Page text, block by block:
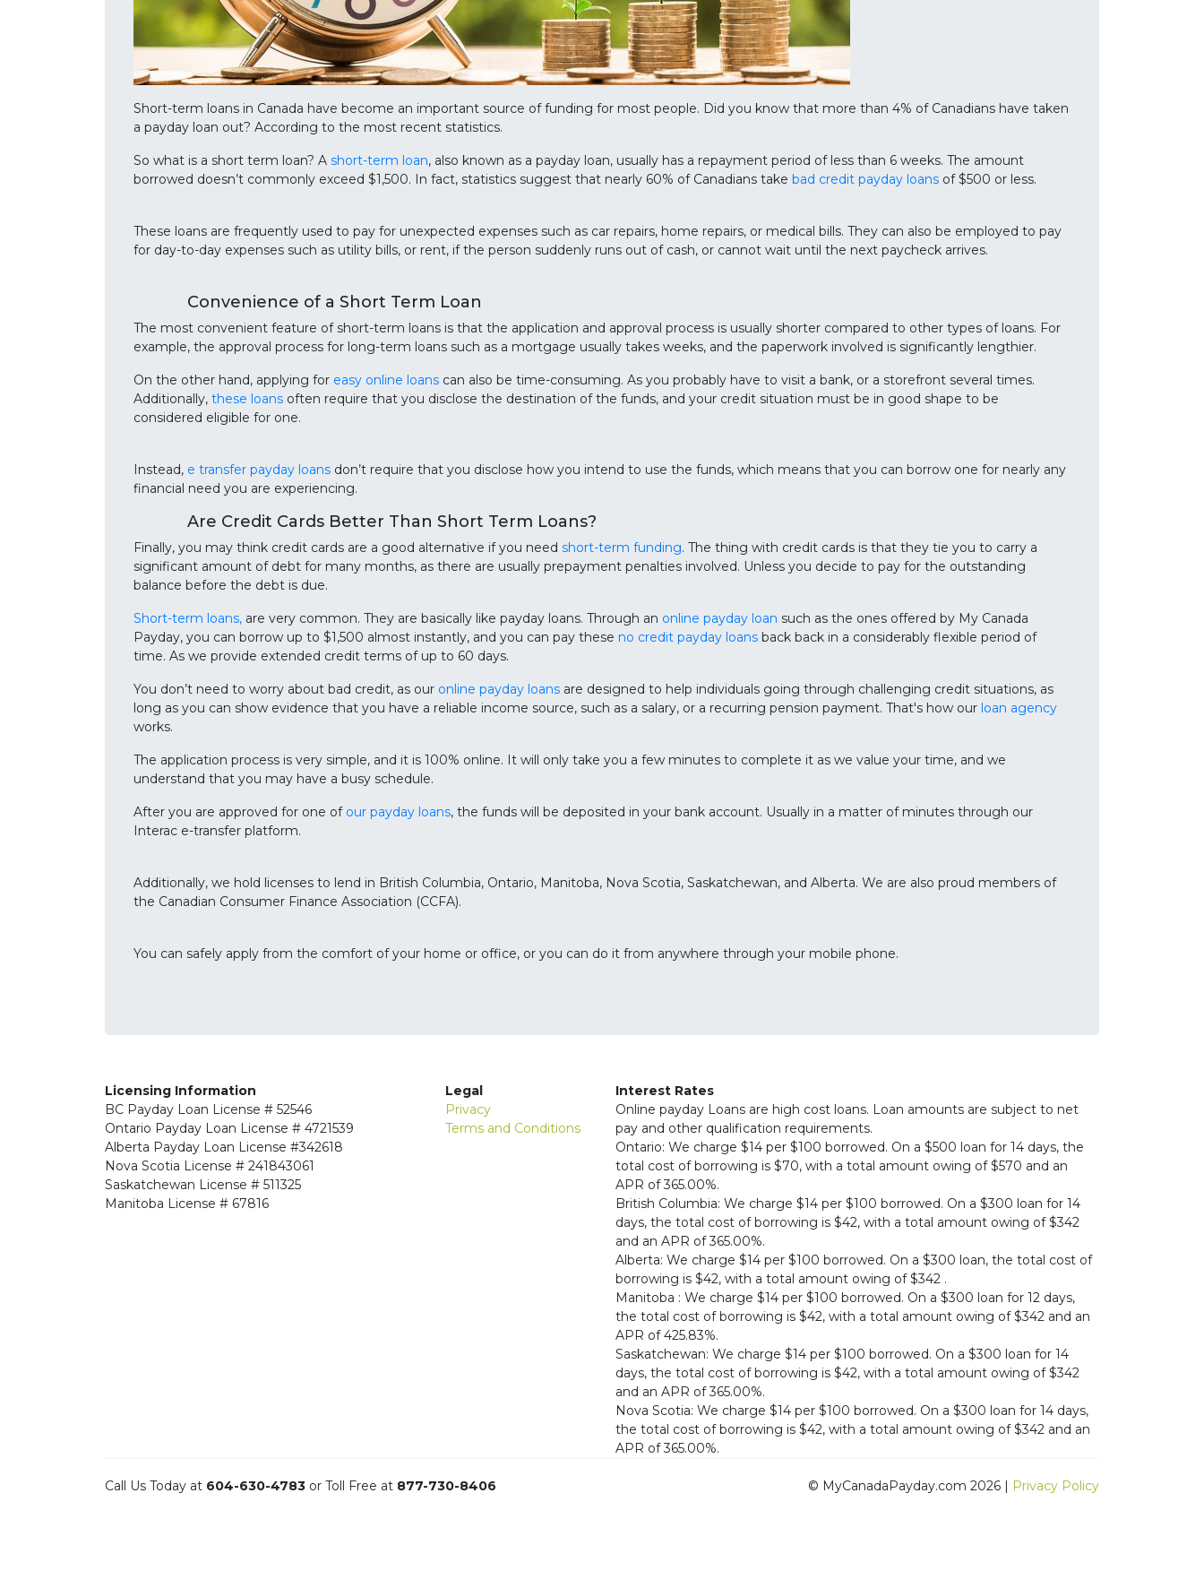
Short-term loans in Canada have become an important source of funding for most people. Did you know that more than 4% of Canadians have taken
a payday loan out? According to the most recent statistics.
So what is a short term loan? A short-term loan, also known as a payday loan, usually has a repayment period of less than 6 weeks. The amount
borrowed doesn’t commonly exceed $1,500. In fact, statistics suggest that nearly 60% of Canadians take bad credit payday loans of $500 or less.
These loans are frequently used to pay for unexpected expenses such as car repairs, home repairs, or medical bills. They can also be employed to pay
for day-to-day expenses such as utility bills, or rent, if the person suddenly runs out of cash, or cannot wait until the next paycheck arrives.
Convenience of a Short Term Loan
The most convenient feature of short-term loans is that the application and approval process is usually shorter compared to other types of loans. For
example, the approval process for long-term loans such as a mortgage usually takes weeks, and the paperwork involved is significantly lengthier.
On the other hand, applying for easy online loans can also be time-consuming. As you probably have to visit a bank, or a storefront several times.
Additionally, these loans often require that you disclose the destination of the funds, and your credit situation must be in good shape to be
considered eligible for one.
Instead, e transfer payday loans don’t require that you disclose how you intend to use the funds, which means that you can borrow one for nearly any
financial need you are experiencing.
Are Credit Cards Better Than Short Term Loans?
Finally, you may think credit cards are a good alternative if you need short-term funding. The thing with credit cards is that they tie you to carry a
significant amount of debt for many months, as there are usually prepayment penalties involved. Unless you decide to pay for the outstanding
balance before the debt is due.
Short-term loans, are very common. They are basically like payday loans. Through an online payday loan such as the ones offered by My Canada
Payday, you can borrow up to $1,500 almost instantly, and you can pay these no credit payday loans back back in a considerably flexible period of
time. As we provide extended credit terms of up to 60 days.
You don’t need to worry about bad credit, as our online payday loans are designed to help individuals going through challenging credit situations, as
long as you can show evidence that you have a reliable income source, such as a salary, or a recurring pension payment. That's how our loan agency
works.
The application process is very simple, and it is 100% online. It will only take you a few minutes to complete it as we value your time, and we
understand that you may have a busy schedule.
After you are approved for one of our payday loans, the funds will be deposited in your bank account. Usually in a matter of minutes through our
Interac e-transfer platform.
Additionally, we hold licenses to lend in British Columbia, Ontario, Manitoba, Nova Scotia, Saskatchewan, and Alberta. We are also proud members of
the Canadian Consumer Finance Association (CCFA).
You can safely apply from the comfort of your home or office, or you can do it from anywhere through your mobile phone.
Licensing Information
BC Payday Loan License # 52546
Ontario Payday Loan License # 4721539
Alberta Payday Loan License #342618
Nova Scotia License # 241843061
Saskatchewan License # 511325
Manitoba License # 67816
Legal
Privacy
Terms and Conditions
Interest Rates
Online payday Loans are high cost loans. Loan amounts are subject to net
pay and other qualification requirements.
Ontario: We charge $14 per $100 borrowed. On a $500 loan for 14 days, the
total cost of borrowing is $70, with a total amount owing of $570 and an
APR of 365.00%.
British Columbia: We charge $14 per $100 borrowed. On a $300 loan for 14
days, the total cost of borrowing is $42, with a total amount owing of $342
and an APR of 365.00%.
Alberta: We charge $14 per $100 borrowed. On a $300 loan, the total cost of
borrowing is $42, with a total amount owing of $342 .
Manitoba : We charge $14 per $100 borrowed. On a $300 loan for 12 days,
the total cost of borrowing is $42, with a total amount owing of $342 and an
APR of 425.83%.
Saskatchewan: We charge $14 per $100 borrowed. On a $300 loan for 14
days, the total cost of borrowing is $42, with a total amount owing of $342
and an APR of 365.00%.
Nova Scotia: We charge $14 per $100 borrowed. On a $300 loan for 14 days,
the total cost of borrowing is $42, with a total amount owing of $342 and an
APR of 365.00%.
Call Us Today at 604-630-4783 or Toll Free at 877-730-8406 © MyCanadaPayday.com 2026 | Privacy Policy